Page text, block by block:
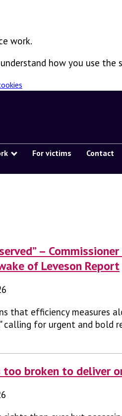
work.
how you use the
Show submenu
For victims Contact
–
of Leveson Report
that efficiency measures
calling for urgent and bold
broken to deliver